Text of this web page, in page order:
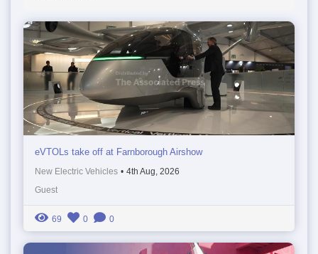
eVTOLs take off at Farnborough Airshow
New Electric Vehicles • 4th Aug, 2026
Guest
69 0 0